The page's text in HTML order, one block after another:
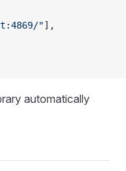
"],
automatically